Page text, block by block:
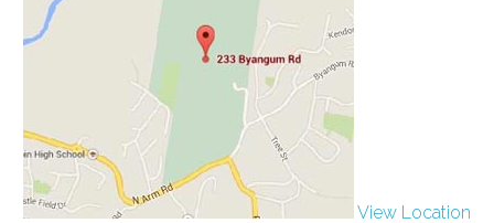
View Location